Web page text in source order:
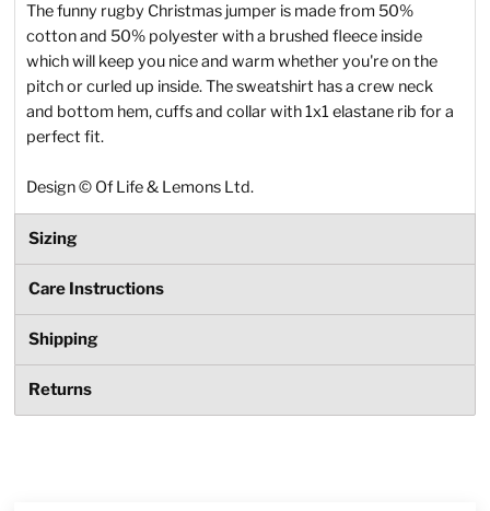
The funny rugby Christmas jumper is made from 50%
cotton and 50% polyester with a brushed fleece inside
which will keep you nice and warm whether you're on the
pitch or curled up inside. The sweatshirt has a crew neck
and bottom hem, cuffs and collar with 1x1 elastane rib for a
perfect fit.
Design© Of Life & Lemons Ltd.
Sizing
Care Instructions
Shipping
Returns